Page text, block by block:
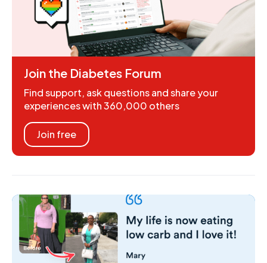
Join the Diabetes Forum
Find support, ask questions and share your
experiences with 360,000 others
Join free